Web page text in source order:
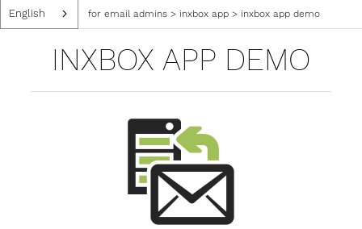
English for email admins> inxbox app> inxbox app demo
INXBOX APP DEMO